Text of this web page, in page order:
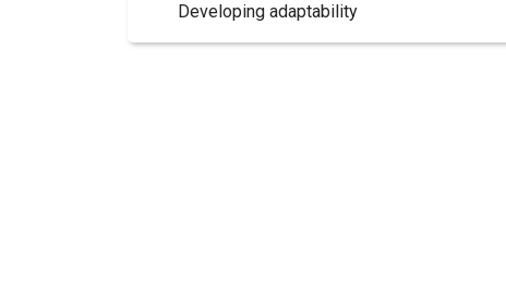
Developing adaptability